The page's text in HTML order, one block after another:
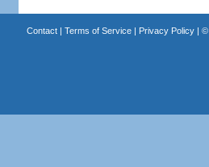
Contact| Terms of Service| Privacy Policy| ©